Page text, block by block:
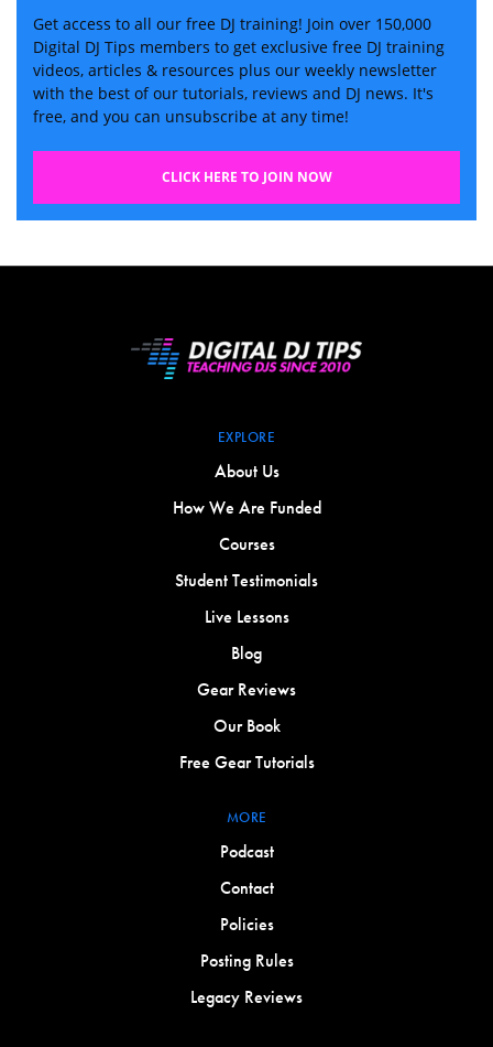
Get access to all our free DJ training! Join over 150,000
Digital DJ Tips members to get exclusive free DJ training
videos, articles & resources plus our weekly newsletter
with the best of our tutorials, reviews and DJ news. It's
free, and you can unsubscribe at any time!
CLICK HERE TO JOIN NOW
EXPLORE
About Us
How We Are Funded
Courses
Student Testimonials
Live Lessons
Blog
Gear Reviews
Our Book
Free Gear Tutorials
MORE
Podcast
Contact
Policies
Posting Rules
Legacy Reviews